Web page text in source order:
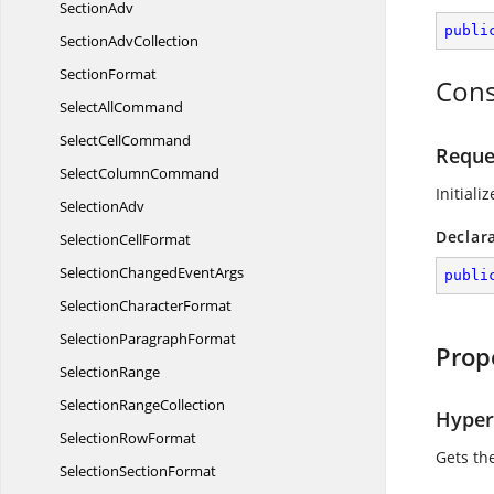
SectionAdv
SectionAdvCollection
SectionFormat
SelectAllCommand
SelectCellCommand
SelectColumnCommand
SelectionAdv
SelectionCellFormat
SelectionChangedEventArgs
SelectionCharacterFormat
SelectionParagraphFormat
SelectionRange
SelectionRangeCollection
SelectionRowFormat
SelectionSectionFormat
Gets